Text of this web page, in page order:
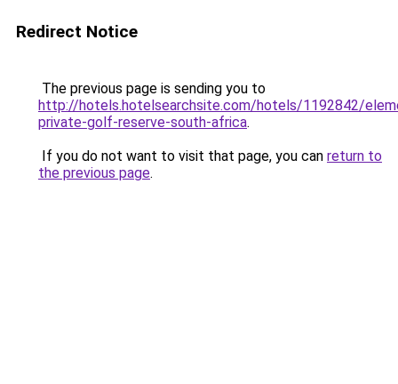
Redirect Notice
The previous page is sending you to
http://hotels.hotelsearchsite.com/hotels/1192842/
private-golf-reserve-south-africa.
If you do not want to visit that page, you can return to
the previous page.